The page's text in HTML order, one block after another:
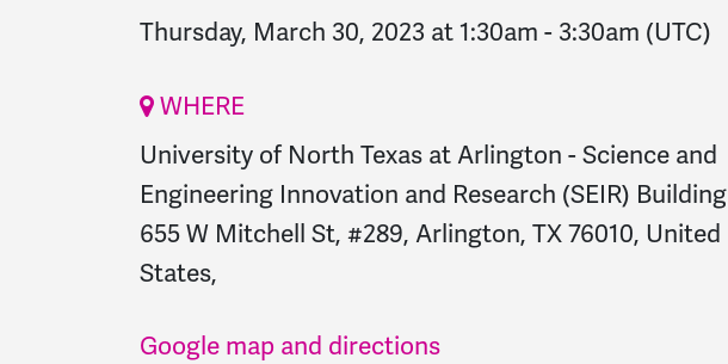
Thursday, March 30, 2023 at 1:30am - 3:30am (UTC)
WHERE
University of North Texas at Arlington - Science and
Engineering Innovation and Research (SEIR) Building
655 W Mitchell St, #289, Arlington, TX 76010, United
States,
Google map and directions